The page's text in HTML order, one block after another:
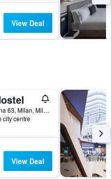
View Deal
Via Varesina 63, Milan, Milano, Italy
city centre
View Deal